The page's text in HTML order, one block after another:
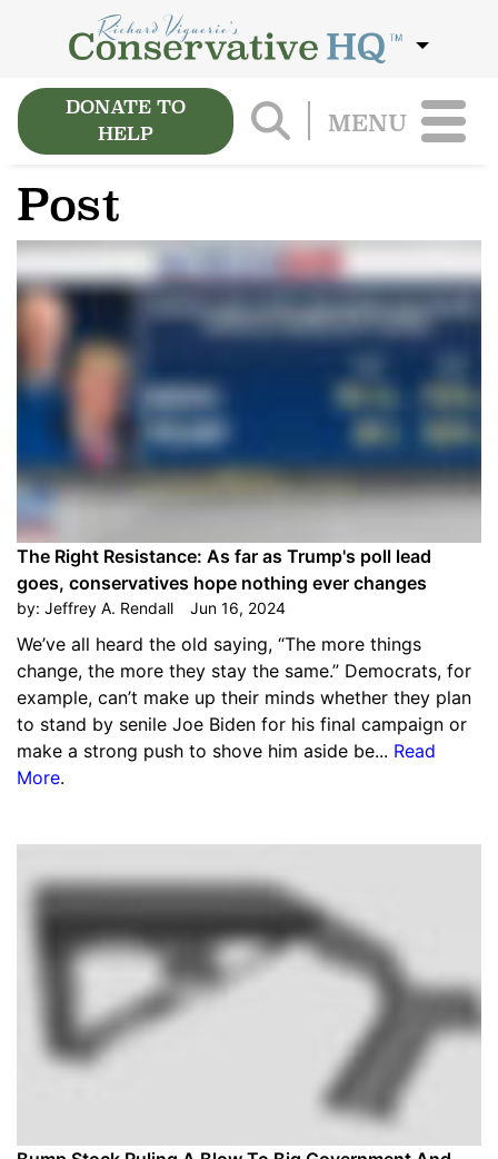
DONATE TO
HELP
MENU
Post
The Right Resistance: As far as Trump's poll lead
goes, conservatives hope nothing ever changes
by: Jeffrey A. Rendall Jun 16, 2024
We’ve all heard the old saying, “The more things
change, the more they stay the same.” Democrats, for
example, can’t make up their minds whether they plan
to stand by senile Joe Biden for his final campaign or
make a strong push to shove him aside be... Read
More.